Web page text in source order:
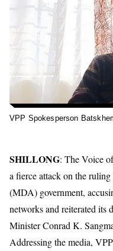
VPP Spokesperson
SHILLONG: TheVoice
a fierce attack on the ruling
(MDA) government,
networks and reiterated its
MinisterConrad K.
Addressing the media,